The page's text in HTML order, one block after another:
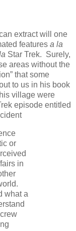
extract will one
features a la
Star Trek. Surely,
areas without the
that some
to us in his book
village were
episode entitled
or
in
what a